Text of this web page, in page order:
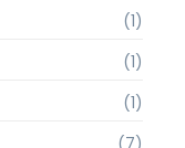
(1)
(1)
(1)
(7)